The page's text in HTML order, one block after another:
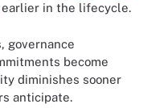
earlier in the lifecycle.
governance
become
diminishes sooner
anticipate.